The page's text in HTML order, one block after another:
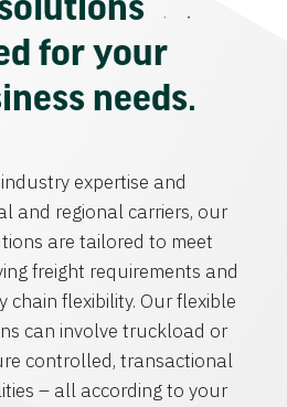
for your
needs.
expertise and
and regional carriers, our
are tailored to meet
freight requirements and
chain flexibility. Our flexible
can involve truckload or
controlled, transactional
– all according to your